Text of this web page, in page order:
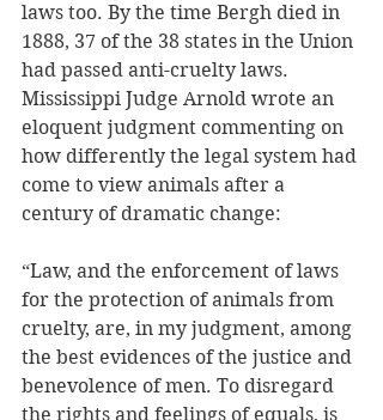
laws too. By the time Bergh died in
1888, 37 of the 38 states in the Union
had passed anti-cruelty laws.
Mississippi Judge Arnold wrote an
eloquent judgment commenting on
how differently the legal system had
come to view animals after a
century of dramatic change:
“Law, and the enforcement of laws
for the protection of animals from
cruelty, are, in my judgment, among
the best evidences of the justice and
benevolence of men. To disregard
the rights and feelings of equals, is